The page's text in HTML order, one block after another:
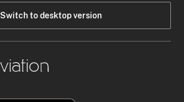
Switch to desktop version